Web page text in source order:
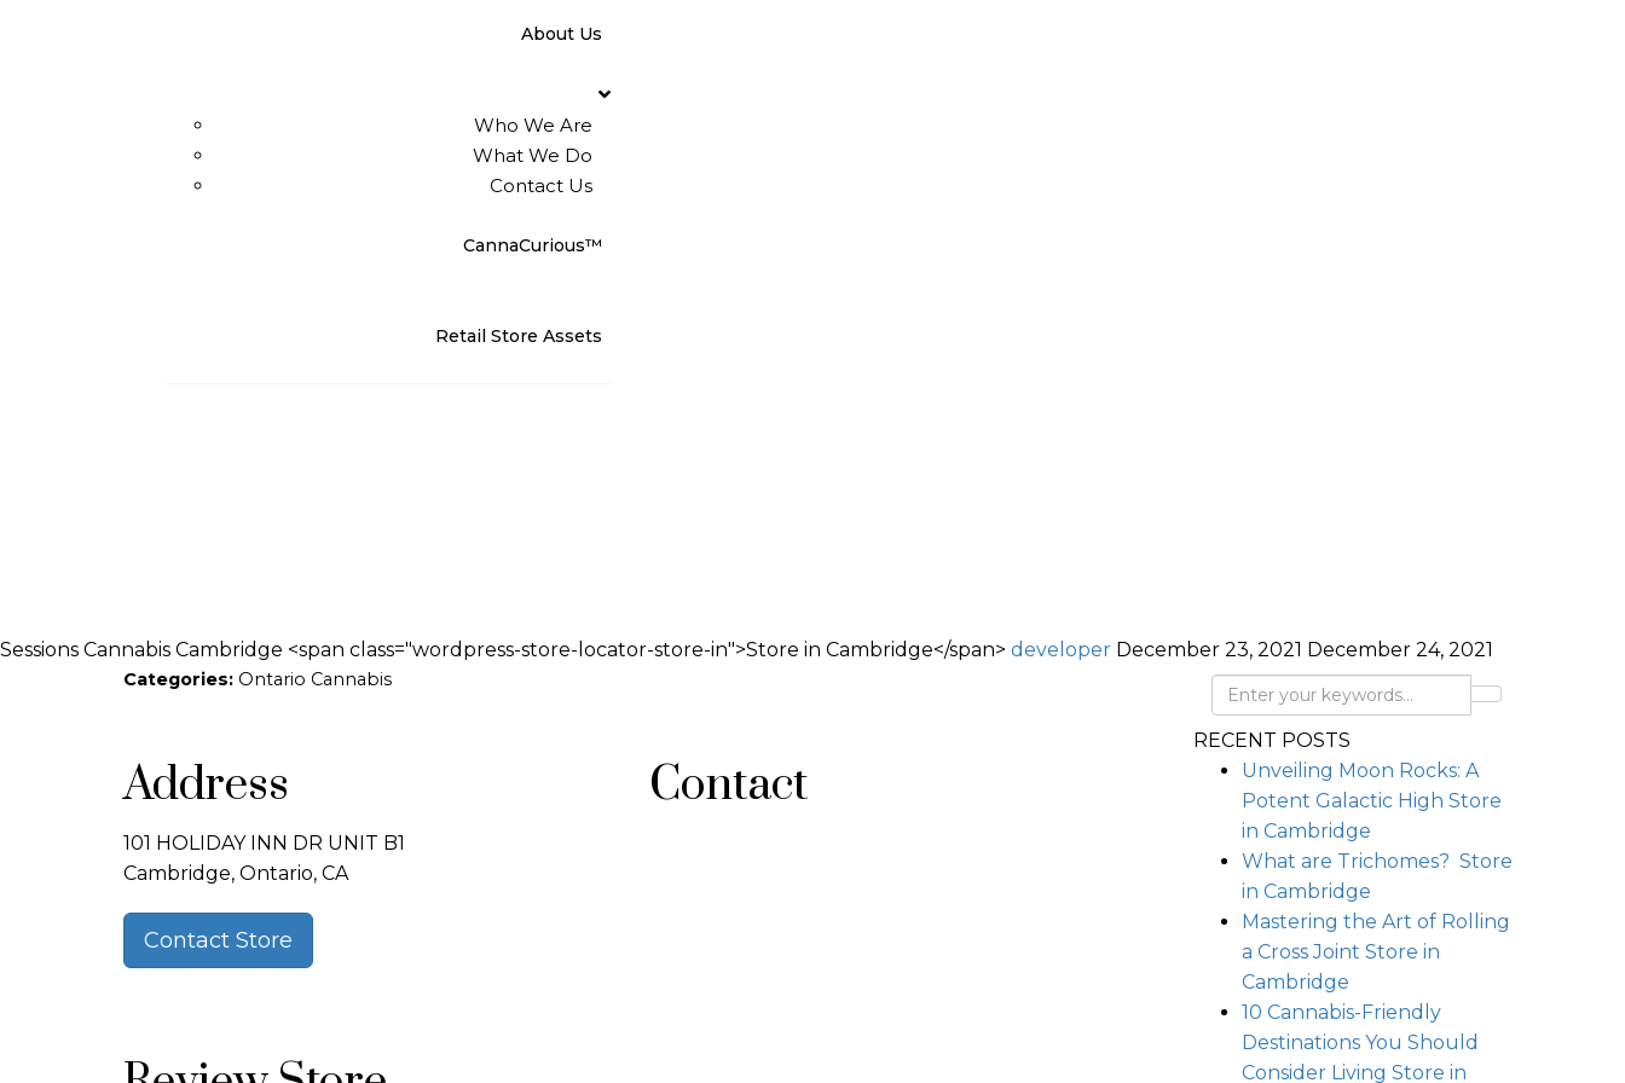
About Us
Who We Are
What We Do
Contact Us
CannaCurious™
Retail Store Assets
Sessions Cannabis Cambridge <span class="wordpress-store-locator-store-in">Store in Cambridge</span> developer December 23, 2021 December 24, 2021
Categories: Ontario Cannabis
Address
101 HOLIDAY INN DR UNIT B1
Cambridge, Ontario, CA
Contact
Contact Store
RECENT POSTS
Unveiling Moon Rocks: A
Potent Galactic High Store
in Cambridge
What are Trichomes? Store
in Cambridge
Mastering the Art of Rolling
a Cross Joint Store in
Cambridge
10 Cannabis-Friendly
Destinations You Should
Consider Living Store in